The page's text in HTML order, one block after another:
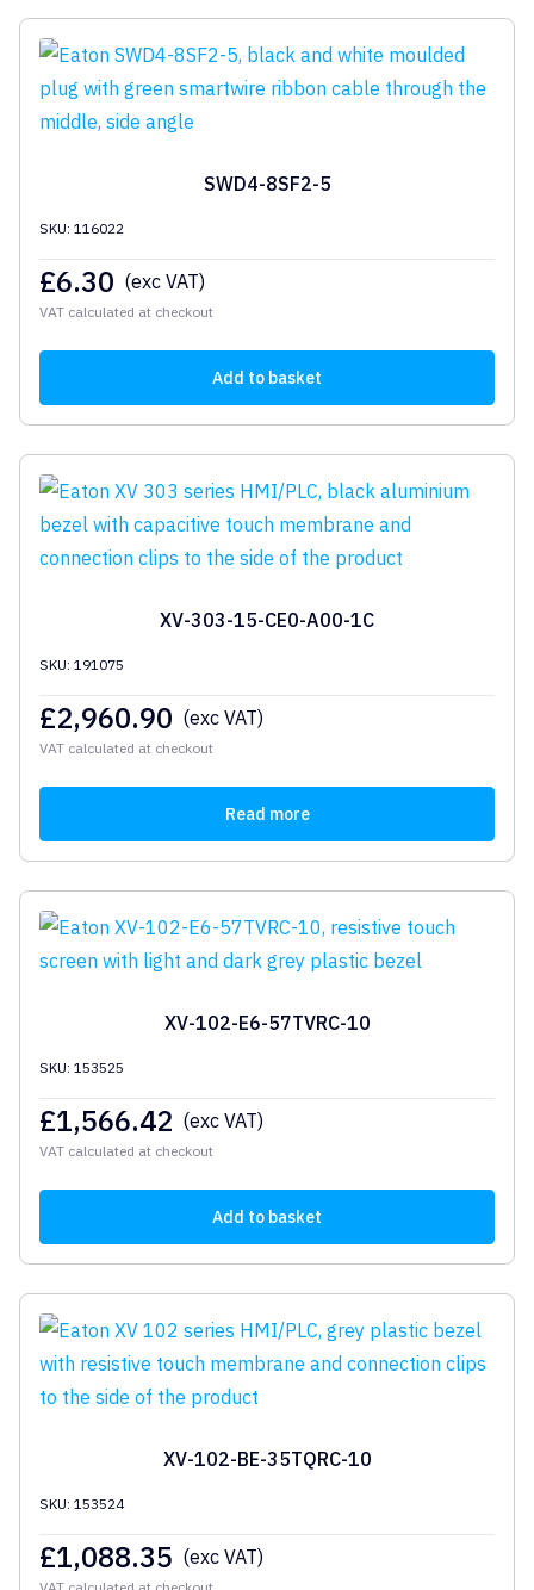
SWD4-8SF2-5
SKU: 116022
£6.30 (exc VAT)
VAT calculated at checkout
Add to basket
XV-303-15-CE0-A00-1C
SKU: 191075
£2,960.90 (exc VAT)
VAT calculated at checkout
Read more
XV-102-E6-57TVRC-10
SKU: 153525
£1,566.42 (exc VAT)
VAT calculated at checkout
Add to basket
XV-102-BE-35TQRC-10
SKU: 153524
£1,088.35 (exc VAT)